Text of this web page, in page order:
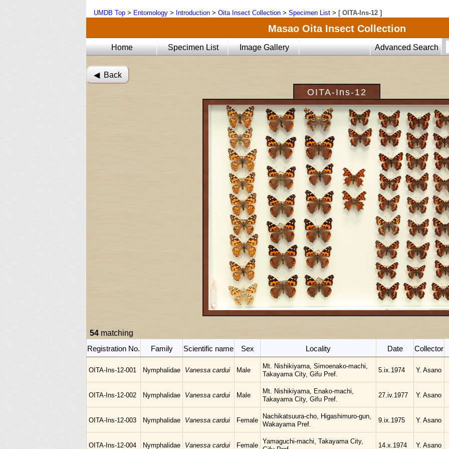
UMDB Top > Entomology > Introduction > Oita Insect Collection > Specimen List > [ OITA-Ins-12 ]
Masao Oita Insect Collection
Home Specimen List Image Gallery Advanced Search
◀︎ Back
OITA-Ins-12
54 matching
Registration No.
Family Scientific name Sex Locality Date Collector
OITA-Ins-12-001 Nymphalidae Vanessa cardui Male
Mt. Nishikiyama, Simoenako-machi,
Takayama City, Gifu Pref.
5.ix.1974 Y. Asano
OITA-Ins-12-002 Nymphalidae Vanessa cardui Male
Mt. Nishikiyama, Enako-machi,
Takayama City, Gifu Pref.
27.iv.1977 Y. Asano
OITA-Ins-12-003 Nymphalidae Vanessa cardui Female
Nachikatsuura-cho, Higashimuro-gun,
Wakayama Pref.
9.ix.1975 Y. Asano
OITA-Ins-12-004 Nymphalidae Vanessa cardui Female
Yamaguchi-machi, Takayama City,
14.x.1974 Y. Asano